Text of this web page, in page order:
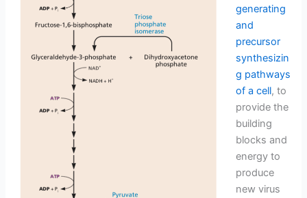
generating
and
precursor
synthesizin
g pathways
of a cell, to
provide the
building
blocks and
energy to
produce
new virus